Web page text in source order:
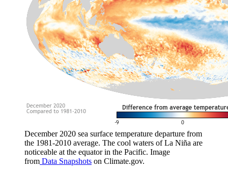
December 2020 sea surface temperature departure from
the 1981-2010 average. The cool waters of La Niña are
noticeable at the equator in the Pacific. Image
from Data Snapshots on Climate.gov.